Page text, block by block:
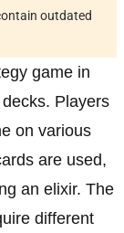
outdated
game in
Players
on various
are used,
an elixir. The
different